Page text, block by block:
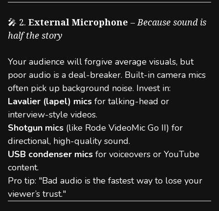
🎤 2. External Microphone –Because sound is
half the story
Your audience will forgive average visuals, but
poor audio is a deal-breaker. Built-in camera mics
often pick up background noise. Invest in:
Lavalier (lapel) mics for talking-head or
interview-style videos.
Shotgun mics (like Rode VideoMic Go II) for
directional, high-quality sound.
USB condenser mics for voiceovers or YouTube
content.
Pro tip: "Bad audio is the fastest way to lose your
viewer’s trust."